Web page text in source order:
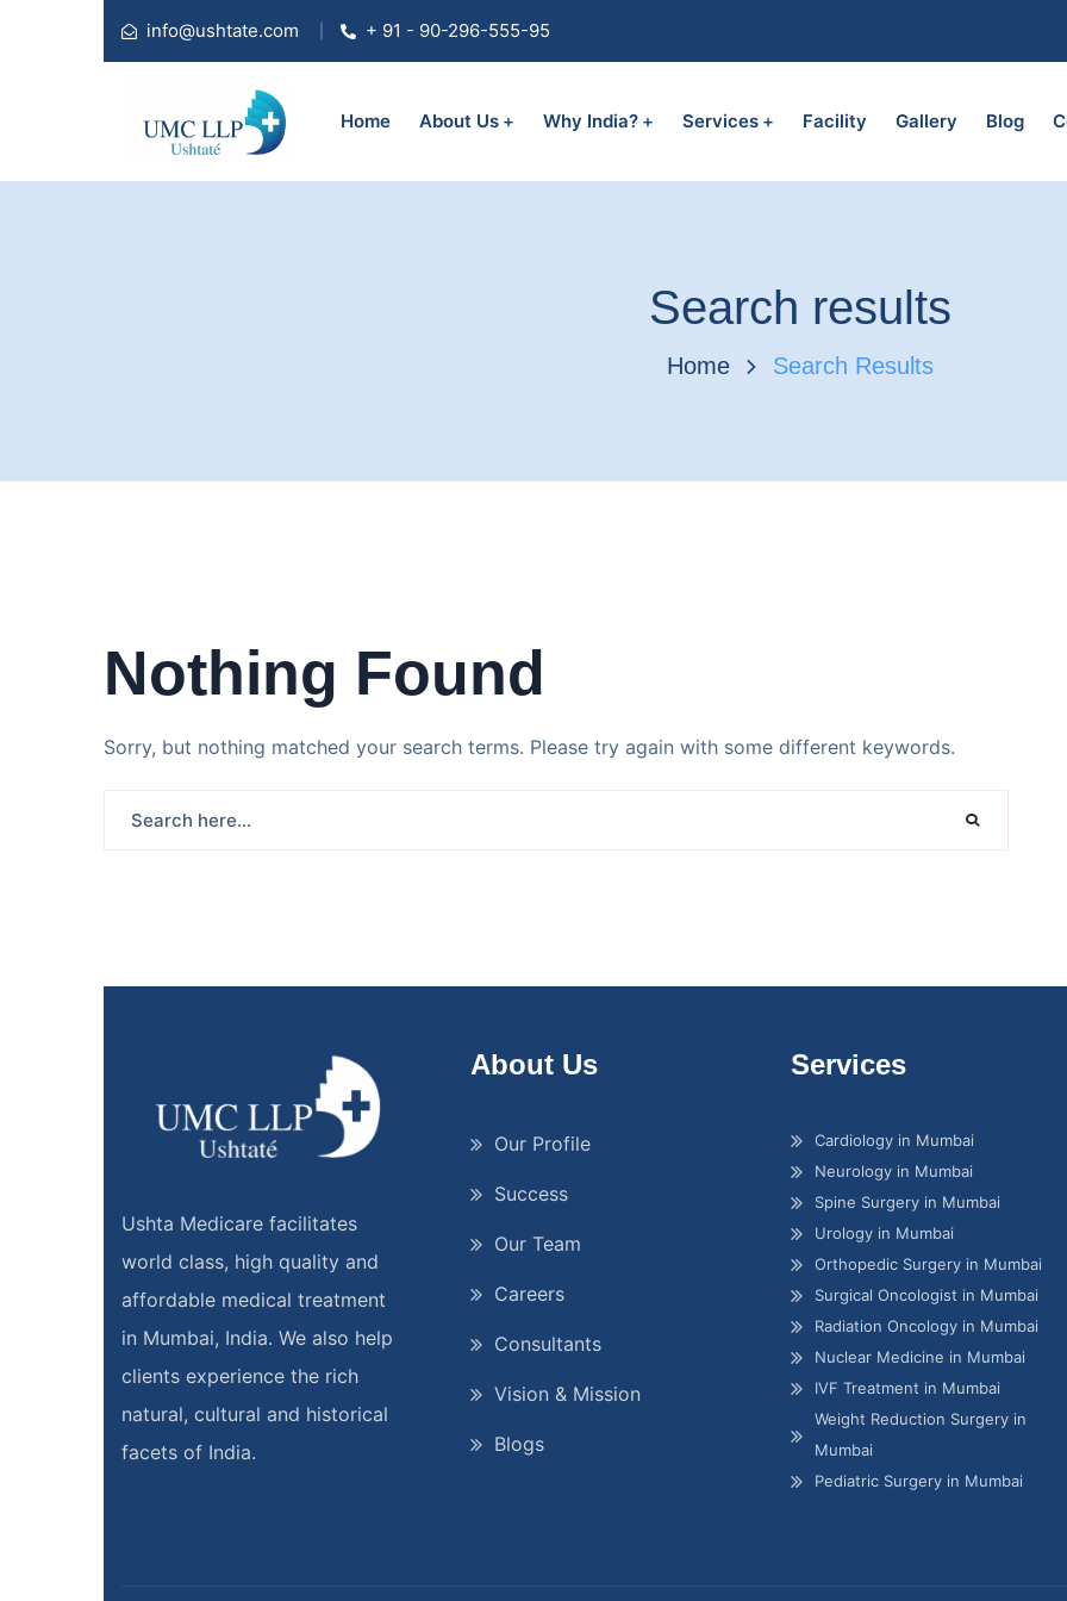
info@ushtate.com + 91 - 90-296-555-95
Home About Us Why India? Services Facility Gallery Blog
Search results
Home Search Results
Nothing Found
Sorry, but nothing matched your search terms. Please try again with some different keywords.
Ushta Medicare facilitates
world class, high quality and
affordable medical treatment
in Mumbai, India. We also help
clients experience the rich
natural, cultural and historical
facets of India.
About Us
Our Profile
Success
Our Team
Careers
Consultants
Vision & Mission
Blogs
Services
Cardiology in Mumbai
Neurology in Mumbai
Spine Surgery in Mumbai
Urology in Mumbai
Orthopedic Surgery in Mumbai
Surgical Oncologist in Mumbai
Radiation Oncology in Mumbai
Nuclear Medicine in Mumbai
IVF Treatment in Mumbai
Weight Reduction Surgery in
Mumbai
Pediatric Surgery in Mumbai